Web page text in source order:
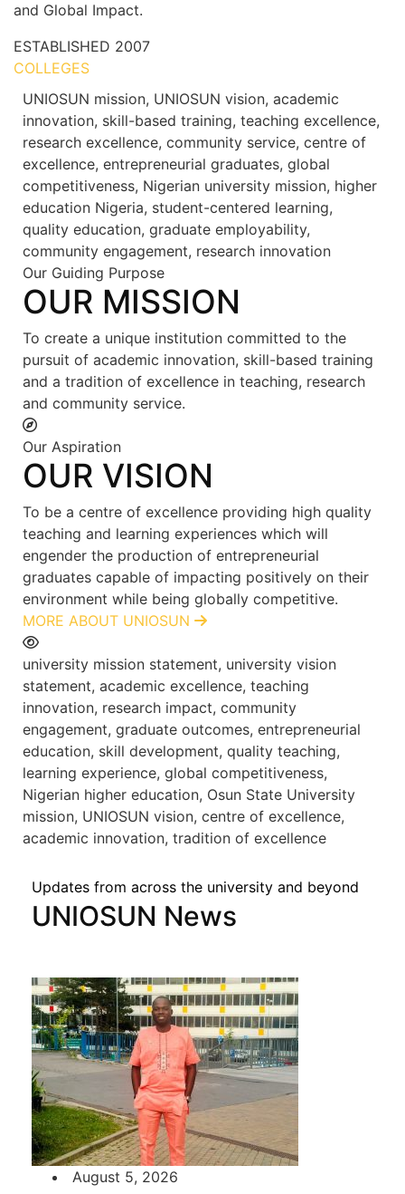
and Global Impact.
ESTABLISHED 2007
COLLEGES
UNIOSUN mission, UNIOSUN vision, academic
innovation, skill-based training, teaching excellence,
research excellence, community service, centre of
excellence, entrepreneurial graduates, global
competitiveness, Nigerian university mission, higher
education Nigeria, student-centered learning,
quality education, graduate employability,
community engagement, research innovation
Our Guiding Purpose
OUR MISSION
To create a unique institution committed to the
pursuit of academic innovation, skill-based training
and a tradition of excellence in teaching, research
and community service.
Our Aspiration
OUR VISION
To be a centre of excellence providing high quality
teaching and learning experiences which will
engender the production of entrepreneurial
graduates capable of impacting positively on their
environment while being globally competitive.
MORE ABOUT UNIOSUN
university mission statement, university vision
statement, academic excellence, teaching
innovation, research impact, community
engagement, graduate outcomes, entrepreneurial
education, skill development, quality teaching,
learning experience, global competitiveness,
Nigerian higher education, Osun State University
mission, UNIOSUN vision, centre of excellence,
academic innovation, tradition of excellence
Updates from across the university and beyond
UNIOSUN News
August 5, 2026